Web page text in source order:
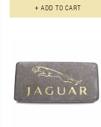
+ ADD TO CART